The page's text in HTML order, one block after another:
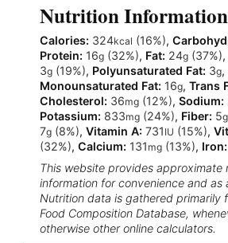
Nutrition Information
Calories: 324kcal (16%),
Protein: 16g(32%), Fat: 24g(37%),
3g(19%), Polyunsaturated Fat: 3g,
Monounsaturated Fat: 16g, Trans
Cholesterol: 36mg(12%), Sodium:
Potassium: 833mg(24%), Fiber: 5g
7g(8%), Vitamin A: 731 IU (15%),
(32%), Calcium: 131 mg(13%), Iron:
This website provides approximate nutrition
information for convenience and as
Nutrition data is gathered primarily
Food Composition Database,
otherwise other online calculators.